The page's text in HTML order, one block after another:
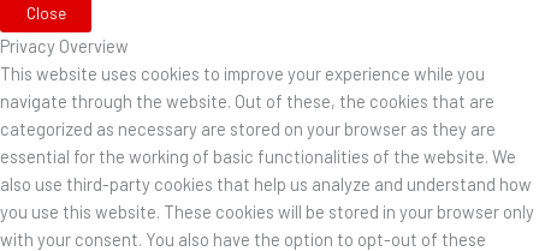
Close
Privacy Overview
This website uses cookies to improve your experience while you
navigate through the website. Out of these, the cookies that are
categorized as necessary are stored on your browser as they are
essential for the working of basic functionalities of the website. We
also use third-party cookies that help us analyze and understand how
you use this website. These cookies will be stored in your browser only
with your consent. You also have the option to opt-out of these